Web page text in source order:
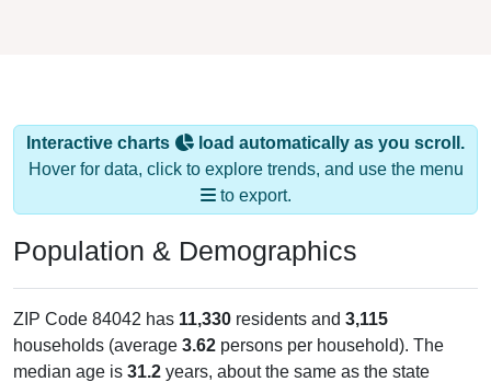
Interactive charts
load automatically as you scroll.
Hover for data, click to explore trends, and use the menu
to export.
Population & Demographics
ZIP Code 84042 has 11,330 residents and 3,115
households (average 3.62 persons per household). The
median age is 31.2 years, about the same as the state